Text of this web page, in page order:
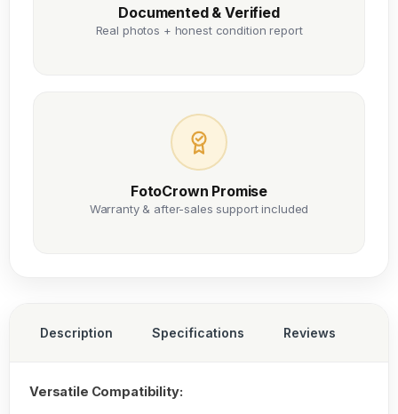
Documented & Verified
Real photos + honest condition report
FotoCrown Promise
Warranty & after-sales support included
Description Specifications Reviews
Versatile Compatibility: